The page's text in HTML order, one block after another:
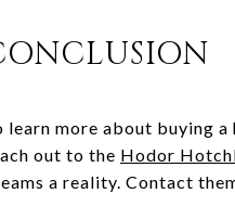
learn more about buying
out to the Hodor
a reality. Contact